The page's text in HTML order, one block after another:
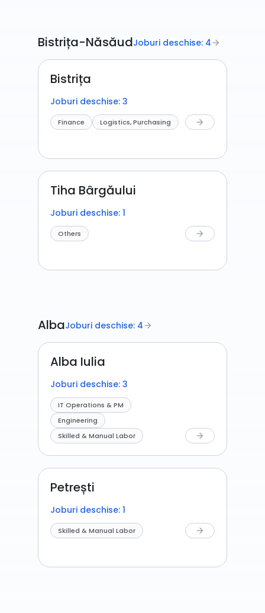
Bistrița-NăsăudJoburi deschise: 4 arrow_forward
Bistrița
Joburi deschise: 3
Finance Logistics, Purchasing arrow_forward
Tiha Bârgăului
Joburi deschise: 1
Others arrow_forward
AlbaJoburi deschise: 4 arrow_forward
Alba Iulia
Joburi deschise: 3
IT Operations & PM
Engineering
Skilled & Manual Labor
arrow_forward
Petrești
Joburi deschise: 1
Skilled & Manual Labor arrow_forward